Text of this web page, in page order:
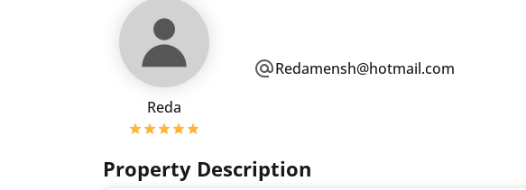
Reda
Redamensh@hotmail.com
Property Description